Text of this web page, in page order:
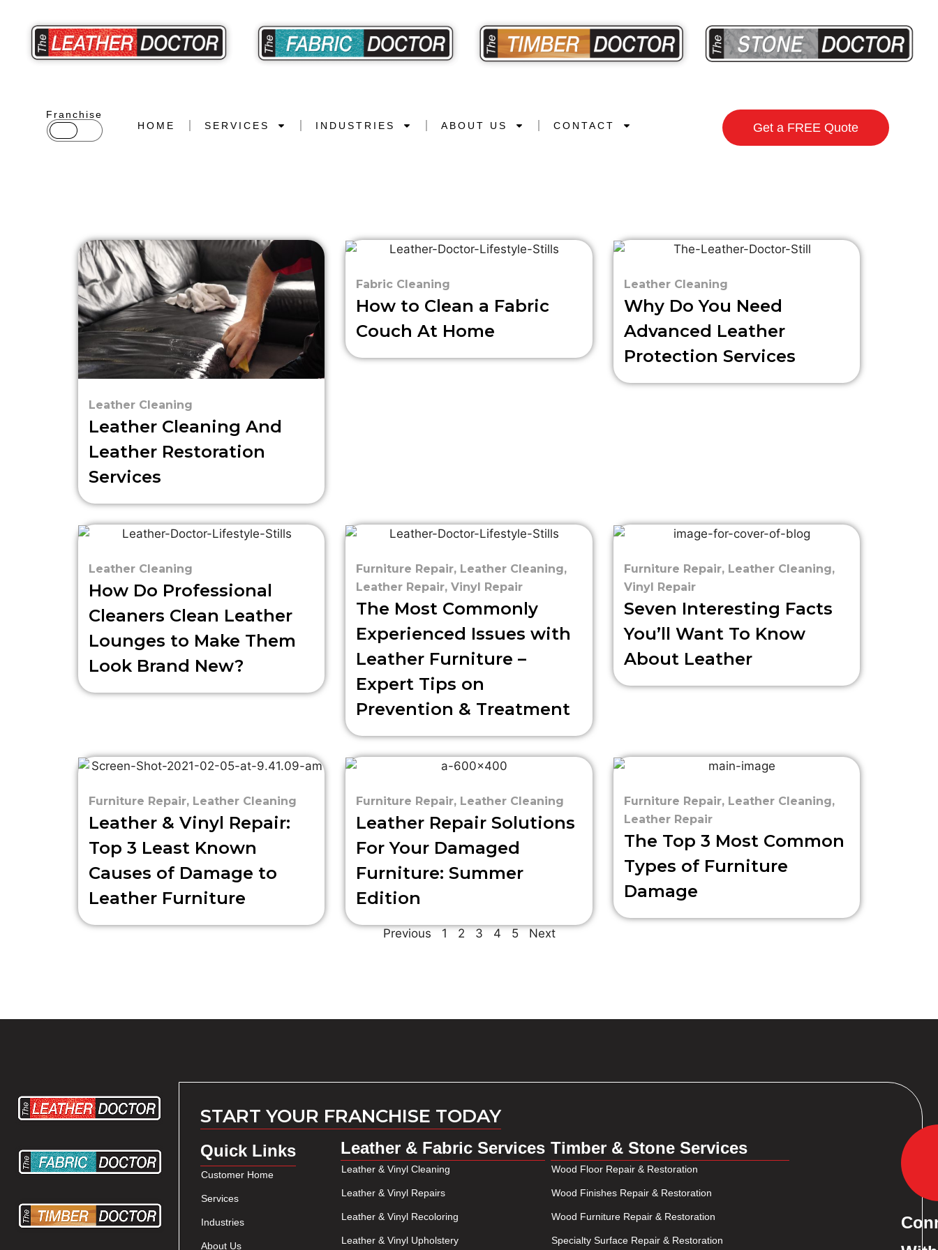
HOME SERVICES INDUSTRIES ABOUT US CONTACT
Franchise
Get a FREE Quote
Leather Cleaning
Leather Cleaning And
Leather Restoration
Services
Fabric Cleaning
How to Clean a Fabric
Couch At Home
Leather Cleaning
Why Do You Need
Advanced Leather
Protection Services
Leather Cleaning
How Do Professional
Cleaners Clean Leather
Lounges to Make Them
Look Brand New?
Furniture Repair, Leather Cleaning,
Leather Repair,Vinyl Repair
The Most Commonly
Experienced Issues with
Leather Furniture –
Expert Tips on
Prevention & Treatment
Furniture Repair, Leather Cleaning,
Vinyl Repair
Seven Interesting Facts
You’ll Want To Know
About Leather
Furniture Repair, Leather Cleaning
Leather & Vinyl Repair:
Top 3 Least Known
Causes of Damage to
Leather Furniture
Furniture Repair, Leather Cleaning
Leather Repair Solutions
For Your Damaged
Furniture: Summer
Edition
Furniture Repair, Leather Cleaning,
Leather Repair
The Top 3 Most Common
Types of Furniture
Damage
Previous 1 2 3 4 5 Next
START YOUR FRANCHISE TODAY
Quick Links
Customer Home
Services
Industries
About Us
Leather & Fabric Services
Leather & Vinyl Cleaning
Leather & Vinyl Repairs
Leather & Vinyl Recoloring
Leather & Vinyl Upholstery
Timber & Stone Services
Wood Floor Repair & Restoration
Wood Finishes Repair & Restoration
Wood Furniture Repair & Restoration
Specialty Surface Repair & Restoration